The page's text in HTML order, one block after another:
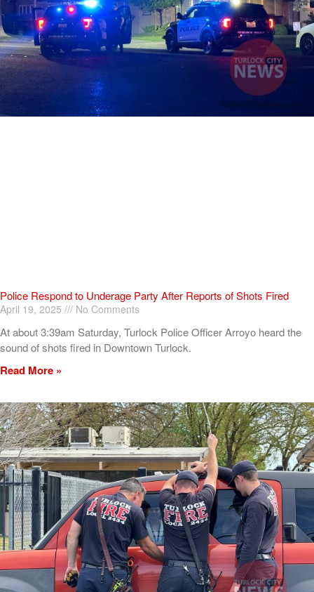
Police Respond to Underage Party After Reports of Shots Fired
April 19, 2025 No Comments
At about 3:39am Saturday, Turlock Police Officer Arroyo heard the
sound of shots fired in Downtown Turlock.
Read More »